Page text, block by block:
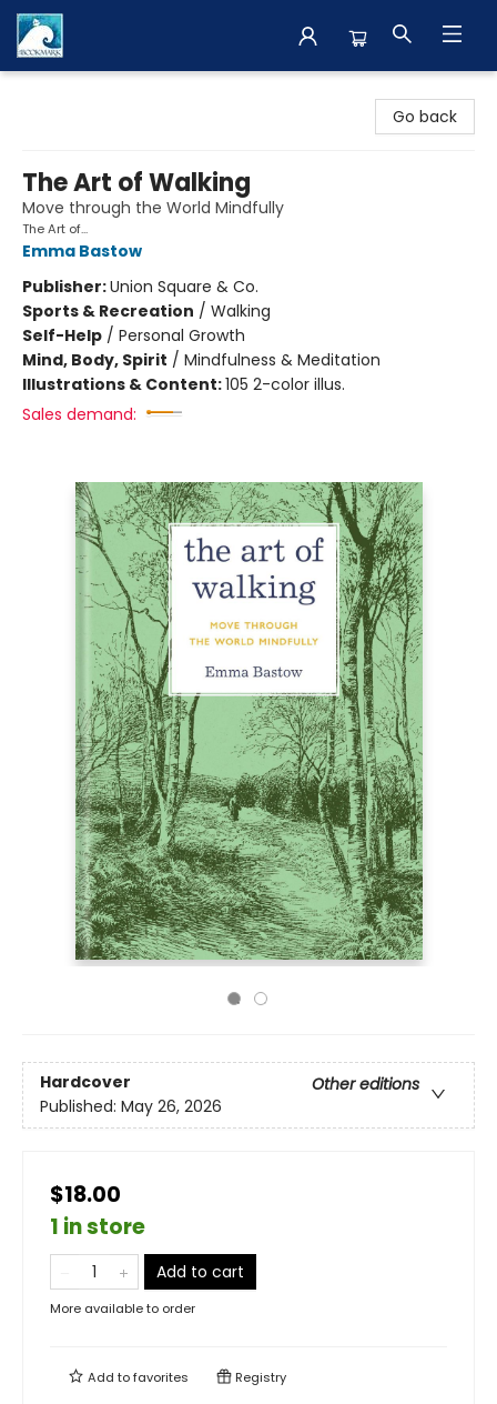
Go back
The Art of Walking
Move through the World Mindfully
The Art of...
Emma Bastow
Publisher:Union Square & Co.
Sports & Recreation / Walking
Self-Help / Personal Growth
Mind, Body, Spirit / Mindfulness & Meditation
Illustrations & Content:105 2-color illus.
Sales demand:
Hardcover
Other editions
Published: May 26, 2026
$18.00
1 in store
Add to cart
More available to order
Add tofavorites Registry